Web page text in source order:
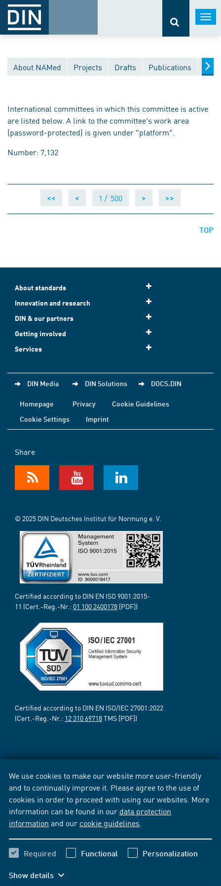
We use cookies to make our website more user-friendly
and to continually improve it. Please agree to the use of
cookies in order to proceed with using our websites. More
information can be found in our data protection
information and our cookie guidelines
Required Functional Personalization
Show details
About NAMed Projects Drafts Publications
International committees in which this committee is active
are listed below. A link to the committee's work area
(password-protected) is given under "platform".
Number: 7,132
<< < 1 / 500 > >>
TOP
About standards
Innovation and research
DIN & our partners
Getting involved
Services
DIN Media DIN Solutions DOCS.DIN
Homepage Privacy
Cookie Guidelines
Cookie Settings
Imprint
Share
© 2025 DIN Deutsches Institut für Normung e. V.
Certified according to DIN EN ISO 9001:2015-
11 (Cert.-Reg.-Nr.: 01 100 2400178 [PDF])
Certified according to DIN EN ISO/IEC 27001:2022
(Cert.-Reg.-Nr.: 12 310 69718TMS [PDF])